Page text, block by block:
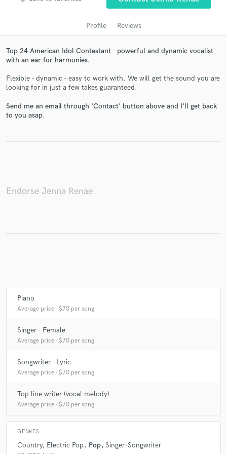
Profile Reviews
Top 24 American Idol Contestant - powerful and dynamic vocalist
with an ear for harmonies.
Flexible - dynamic - easy to work with. We will get the sound you are
looking for in just a few takes guaranteed.
Send me an email through 'Contact' button above and I'll get back
to you asap.
Endorse Jenna Renae
Piano
Average price - $70 per song
Singer - Female
Average price - $70 per song
Songwriter - Lyric
Average price - $70 per song
Top line writer (vocal melody)
Average price - $70 per song
GENRES
Country Electric Pop Pop Singer-Songwriter
Get Free Proposals
and receive handcrafted proposals and budgets
Fund and work on your project through our
work is complete.